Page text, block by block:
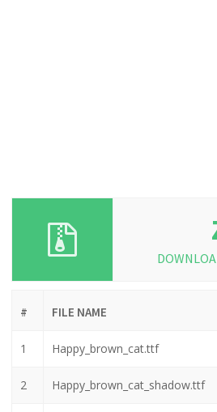
# FILE NAME
1 Happy_brown_cat.ttf
2 Happy_brown_cat_shadow.ttf